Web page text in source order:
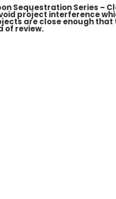
Sequestration Series –
project interference
are close enough
of review.